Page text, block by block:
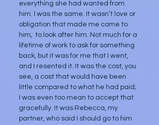
everything she had wanted from
him. I was the same. It wasn’t love or
obligation that made me come to
him,  to look after him. Not much for a
lifetime of work to ask for something
back, but it was for me that I went,
and I resented it. It was the cost, you
see, a cost that would have been
little compared to what he had paid;
I was even too mean to accept that
gracefully. It was Rebecca, my
partner, who said I should go to him